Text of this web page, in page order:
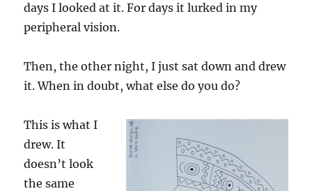
days I looked at it. For days it lurked in my
peripheral vision.
Then, the other night, I just sat down and drew
it. When in doubt, what else do you do?
This is what I
drew. It
doesn’t look
the same